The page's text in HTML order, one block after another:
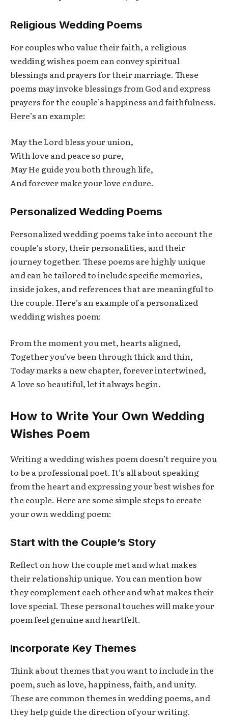
Religious Wedding Poems
For couples who value their faith, a religious
wedding wishes poem can convey spiritual
blessings and prayers for their marriage. These
poems may invoke blessings from God and express
prayers for the couple’s happiness and faithfulness.
Here’s an example:
May the Lord bless your union,
With love and peace so pure,
May He guide you both through life,
And forever make your love endure.
Personalized Wedding Poems
Personalized wedding poems take into account the
couple’s story, their personalities, and their
journey together. These poems are highly unique
and can be tailored to include specific memories,
inside jokes, and references that are meaningful to
the couple. Here’s an example of a personalized
wedding wishes poem:
From the moment you met, hearts aligned,
Together you’ve been through thick and thin,
Today marks a new chapter, forever intertwined,
A love so beautiful, let it always begin.
How to Write Your Own Wedding
Wishes Poem
Writing a wedding wishes poem doesn’t require you
to be a professional poet. It’s all about speaking
from the heart and expressing your best wishes for
the couple. Here are some simple steps to create
your own wedding poem:
Start with the Couple’s Story
Reflect on how the couple met and what makes
their relationship unique. You can mention how
they complement each other and what makes their
love special. These personal touches will make your
poem feel genuine and heartfelt.
Incorporate Key Themes
Think about themes that you want to include in the
poem, such as love, happiness, faith, and unity.
These are common themes in wedding poems, and
they help guide the direction of your writing.